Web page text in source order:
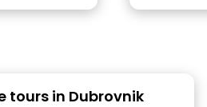
tours in Dubrovnik